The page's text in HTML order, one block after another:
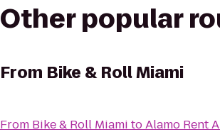
Other popular
From Bike & Roll Miami
From Bike & Roll Miami toAlamo Rent